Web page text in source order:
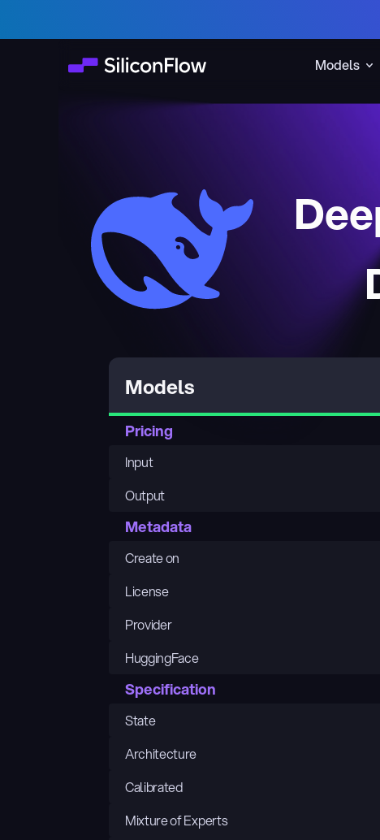
Models
Models
Pricing
Input
Output
Metadata
Create on
License
Provider
HuggingFace
Specification
State
Architecture
Calibrated
Mixture of Experts